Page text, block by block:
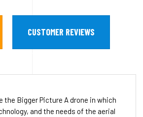
CUSTOMER REVIEWS
the Bigger Picture A drone in which
and the needs of the aerial